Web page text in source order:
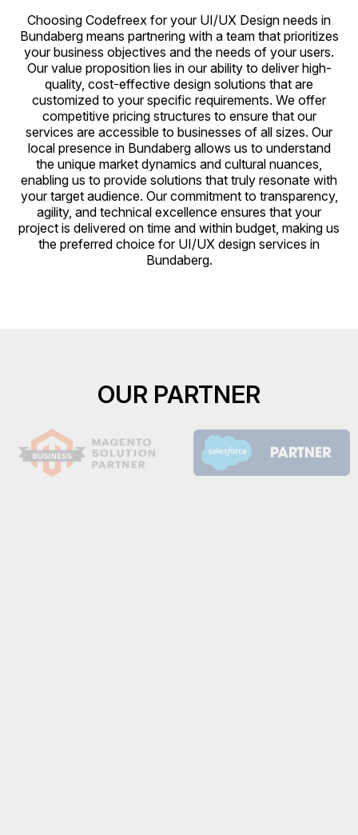
Choosing Codefreex for your UI/UX Design needs in
Bundaberg means partnering with a team that prioritizes
your business objectives and the needs of your users.
Our value proposition lies in our ability to deliver high-
quality, cost-effective design solutions that are
customized to your specific requirements. We offer
competitive pricing structures to ensure that our
services are accessible to businesses of all sizes. Our
local presence in Bundaberg allows us to understand
the unique market dynamics and cultural nuances,
enabling us to provide solutions that truly resonate with
your target audience. Our commitment to transparency,
agility, and technical excellence ensures that your
project is delivered on time and within budget, making us
the preferred choice for UI/UX design services in
Bundaberg.
OUR PARTNER